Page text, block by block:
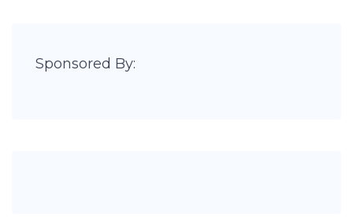
Sponsored By: